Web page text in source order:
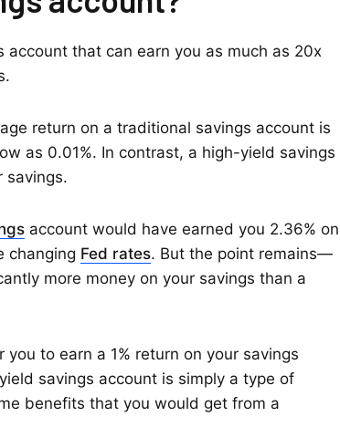
that can earn you as much as 20x
return on a traditional savings account is
as 0.01%. In contrast, a high-yield savings
savings.
account would have earned you 2.36% on
changing Fed rates. But the point remains—
more money on your savings than a
you to earn a 1% return on your savings
savings account is simply a type of
benefits that you would get from a